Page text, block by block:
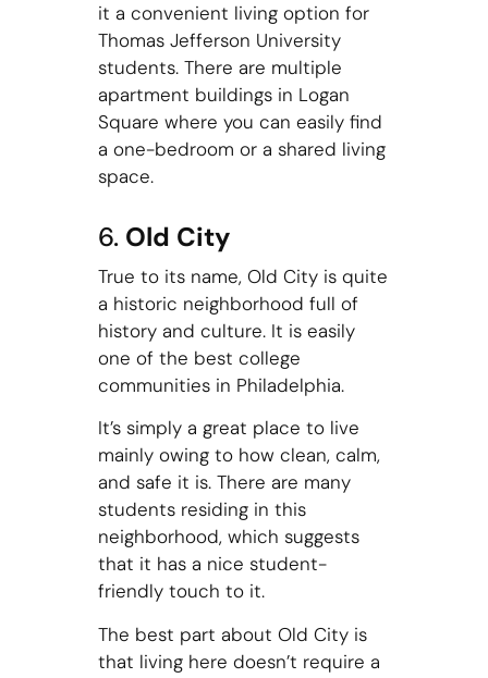
it a convenient living option for
Thomas Jefferson University
students. There are multiple
apartment buildings in Logan
Square where you can easily find
a one-bedroom or a shared living
space.
6. Old City
True to its name, Old City is quite
a historic neighborhood full of
history and culture. It is easily
one of the best college
communities in Philadelphia.
It’s simply a great place to live
mainly owing to how clean, calm,
and safe it is. There are many
students residing in this
neighborhood, which suggests
that it has a nice student-
friendly touch to it.
The best part about Old City is
that living here doesn’t require a